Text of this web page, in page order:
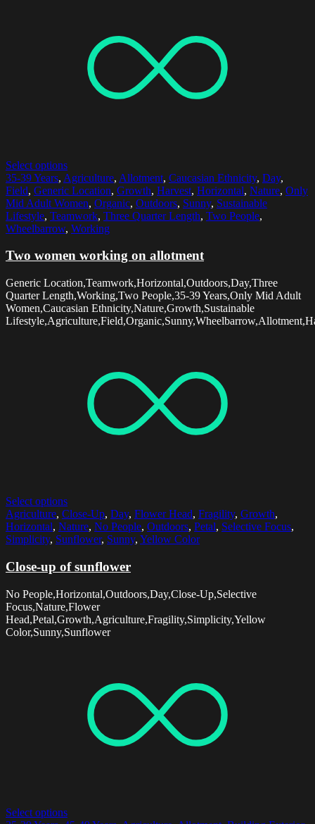
Select options
35-39 Years, Agriculture, Allotment, Caucasian Ethnicity, Day,
Field, Generic Location, Growth, Harvest, Horizontal, Nature, Only
Mid Adult Women, Organic, Outdoors, Sunny, Sustainable
Lifestyle, Teamwork, Three Quarter Length, Two People,
Wheelbarrow, Working
Two women working on allotment
Generic Location,Teamwork,Horizontal,Outdoors,Day,Three
Quarter Length,Working,Two People,35-39 Years,Only Mid Adult
Women,Caucasian Ethnicity,Nature,Growth,Sustainable
Select options
Agriculture, Close-Up, Day, Flower Head, Fragility, Growth,
Horizontal, Nature, No People, Outdoors, Petal, Selective Focus,
Simplicity, Sunflower, Sunny, Yellow Color
Close-up of sunflower
No People,Horizontal,Outdoors,Day,Close-Up,Selective
Focus,Nature,Flower
Head,Petal,Growth,Agriculture,Fragility,Simplicity,Yellow
Color,Sunny,Sunflower
Select options